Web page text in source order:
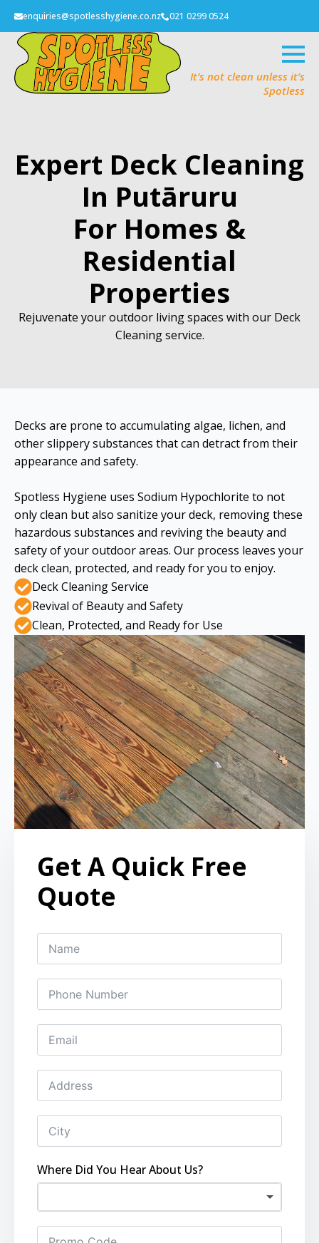
enquiries@spotlesshygiene.co.nz 021 0299 0524
It’s not clean unless it’s
Spotless
Expert Deck Cleaning
In Putāruru
For Homes &
Residential
Properties
Rejuvenate your outdoor living spaces with our Deck
Cleaning service.
Get A Quick Free
Quote
Where Did You Hear About Us?
Decks are prone to accumulating algae, lichen, and
other slippery substances that can detract from their
appearance and safety.
Spotless Hygiene uses Sodium Hypochlorite to not
only clean but also sanitize your deck, removing these
hazardous substances and reviving the beauty and
safety of your outdoor areas. Our process leaves your
deck clean, protected, and ready for you to enjoy.
Deck Cleaning Service
Revival of Beauty and Safety
Clean, Protected, and Ready for Use